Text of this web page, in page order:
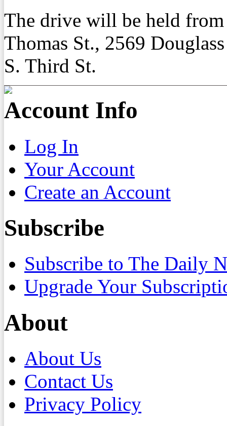
The drive will be held
Thomas St., 2569
S. Third St.
Account Info
Log In
Your Account
Create an Account
Subscribe
Subscribe to The Daily
Upgrade Your
About
About Us
Contact Us
Privacy Policy